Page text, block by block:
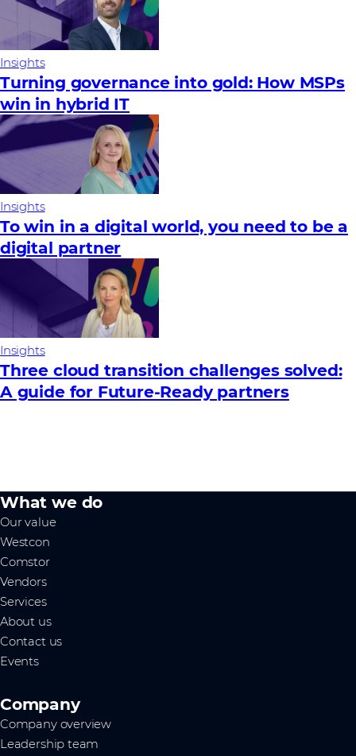
Insights
Turning governance into gold: How MSPs
win in hybrid IT
Insights
To win in a digital world, you need to be a
digital partner
Insights
Three cloud transition challenges solved:
A guide for Future‑Ready partners
What we do
Our value
Westcon
Comstor
Vendors
Services
About us
Contact us
Events
Company
Company overview
Leadership team